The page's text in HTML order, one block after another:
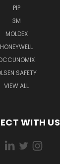
PIP
3M
MOLDEX
HONEYWELL
SAFETY
VIEW ALL
WITH US